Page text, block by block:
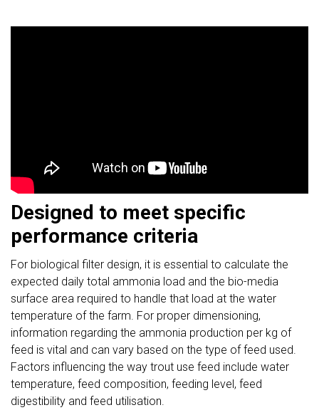
Designed to meet specific
performance criteria
For biological filter design, it is essential to calculate the
expected daily total ammonia load and the bio-media
surface area required to handle that load at the water
temperature of the farm. For proper dimensioning,
information regarding the ammonia production per kg of
feed is vital and can vary based on the type of feed used.
Factors influencing the way trout use feed include water
temperature, feed composition, feeding level, feed
digestibility and feed utilisation.